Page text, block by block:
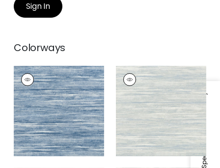
Specifications & Inventory
Sign In
Colorways
GRAND FALLS
Wallpaper|Blue
+2
GRAND FALLS
Wallpaper |Spa Blue
+2